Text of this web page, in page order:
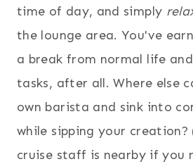
time of day, and simply
the lounge area. You've
a break from normal life
tasks, after all. Where else
own barista and sink into
while sipping your
cruise staff is nearby if you